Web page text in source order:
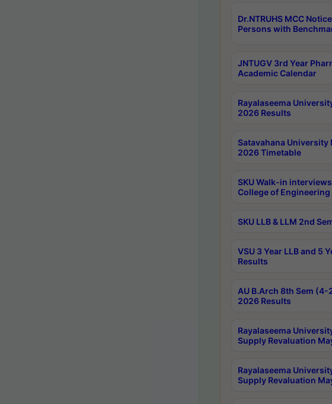
Dr.NTRUHS MCC
Persons with
JNTUGV 3rd Year
Academic Calendar
Rayalaseema
2026 Results
Satavahana University
2026 Timetable
SKU Walk-in
College of
SKU LLB & LLM 2nd
VSU 3 Year LLB and 5
Results
AU B.Arch 8th Sem
2026 Results
Rayalaseema
Supply Revaluation
Rayalaseema
Supply Revaluation